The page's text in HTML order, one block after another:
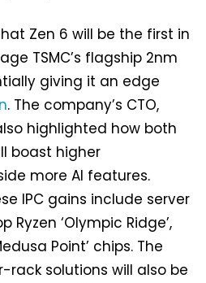
Zen 6 will be the first in
TSMC’s flagship 2nm
giving it an edge
. The company’s CTO,
highlighted how both
boast higher
more AI features.
IPC gains include server
Ryzen ‘Olympic Ridge’,
Point’ chips. The
rack solutions will also be